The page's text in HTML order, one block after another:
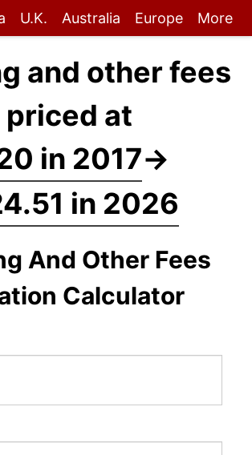
U.K. Australia Europe More
and other fees
priced at
in 2017→
in 2026
And Other Fees
Calculator